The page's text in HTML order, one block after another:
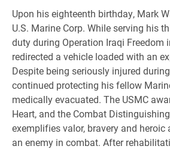
Upon his eighteenth birthday, Mark
U.S. Marine Corp. While serving his
duty during Operation Iraqi Freedom
redirected a vehicle loaded with an
Despite being seriously injured
continued protecting his fellow
medically evacuated. The USMC
Heart, and the Combat
exemplifies valor, bravery and
an enemy in combat. After